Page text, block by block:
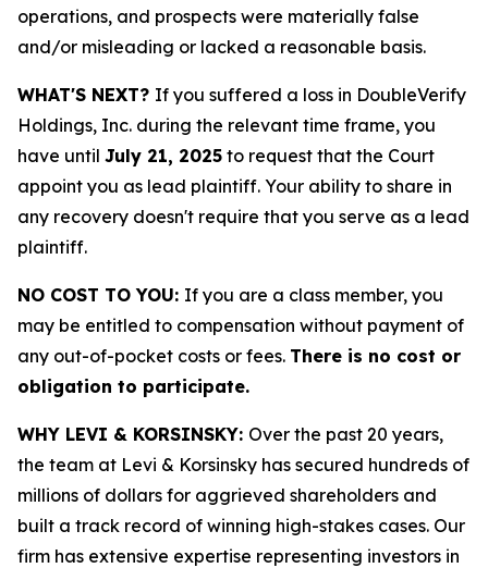
operations, and prospects were materially false
and/or misleading or lacked a reasonable basis.
WHAT'S NEXT? If you suffered a loss in DoubleVerify
Holdings, Inc. during the relevant time frame, you
have until July 21, 2025 to request that the Court
appoint you as lead plaintiff. Your ability to share in
any recovery doesn't require that you serve as a lead
plaintiff.
NO COST TO YOU: If you are a class member, you
may be entitled to compensation without payment of
any out-of-pocket costs or fees. There is no cost or
obligation to participate.
WHY LEVI & KORSINSKY: Over the past 20 years,
the team at Levi & Korsinsky has secured hundreds of
millions of dollars for aggrieved shareholders and
built a track record of winning high-stakes cases. Our
firm has extensive expertise representing investors in